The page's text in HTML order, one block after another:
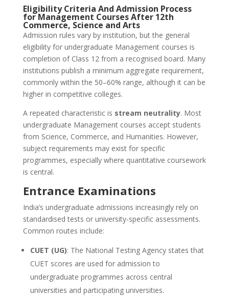
Eligibility Criteria And Admission Process
for Management Courses After 12th
Commerce, Science and Arts
Admission rules vary by institution, but the general
eligibility for undergraduate Management courses is
completion of Class 12 from a recognised board. Many
institutions publish a minimum aggregate requirement,
commonly within the 50–60% range, although it can be
higher in competitive colleges.
A repeated characteristic is stream neutrality. Most
undergraduate Management courses accept students
from Science, Commerce, and Humanities. However,
subject requirements may exist for specific
programmes, especially where quantitative coursework
is central.
Entrance Examinations
India’s undergraduate admissions increasingly rely on
standardised tests or university-specific assessments.
Common routes include:
CUET (UG): The National Testing Agency states that
CUET scores are used for admission to
undergraduate programmes across central
universities and participating universities.